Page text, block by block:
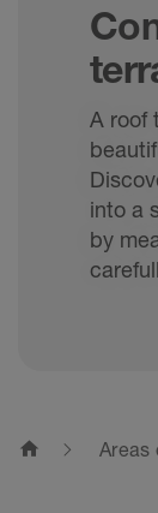
A roof
into a
by
home Areas